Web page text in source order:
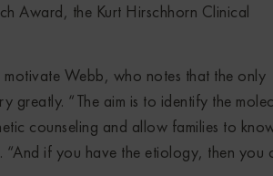
Award, the Kurt Hirschhorn Clinical
motivate Webb, who notes that the only
greatly. “The aim is to identify the
counseling and allow families to
“And if you have the etiology, then you